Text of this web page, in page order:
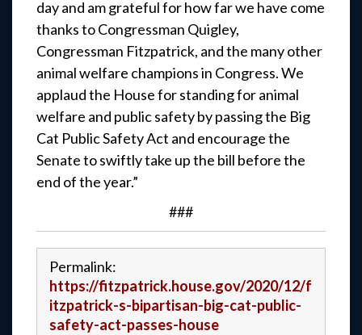
day and am grateful for how far we have come
thanks to Congressman Quigley,
Congressman Fitzpatrick, and the many other
animal welfare champions in Congress. We
applaud the House for standing for animal
welfare and public safety by passing the Big
Cat Public Safety Act and encourage the
Senate to swiftly take up the bill before the
end of the year.”
###
Permalink:
https://fitzpatrick.house.gov/2020/12/f
itzpatrick-s-bipartisan-big-cat-public-
safety-act-passes-house